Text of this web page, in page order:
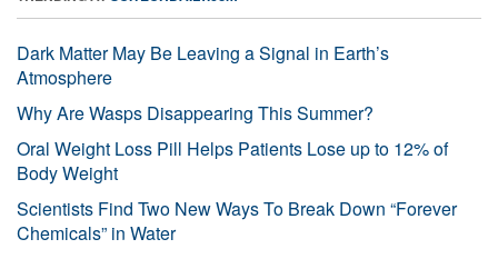
Dark Matter May Be Leaving a Signal in Earth’s
Atmosphere
Why Are Wasps Disappearing This Summer?
Oral Weight Loss Pill Helps Patients Lose up to 12% of
Body Weight
Scientists Find Two New Ways To Break Down “Forever
Chemicals” in Water